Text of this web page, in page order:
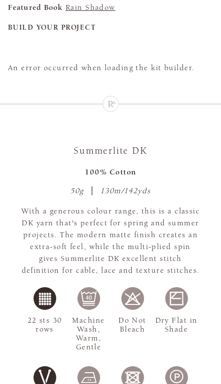
Featured Book Rain Shadow
BUILD YOUR PROJECT
An error occurred when loading the kit builder.
Summerlite DK
100% Cotton
50g 130m/142yds
With a generous colour range, this is a classic
DK yarn that's perfect for spring and summer
projects. The modern matte finish creates an
extra-soft feel, while the multi-plied spin
gives Summerlite DK excellent stitch
definition for cable, lace and texture stitches.
22 sts 30
rows
Machine
Wash,
Warm,
Gentle
Do Not
Bleach
Dry Flat in
Shade